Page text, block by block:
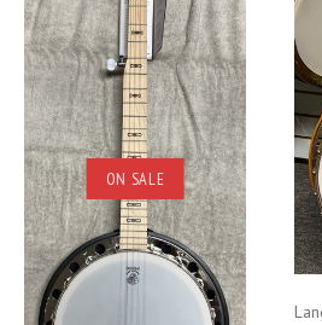
ON SALE